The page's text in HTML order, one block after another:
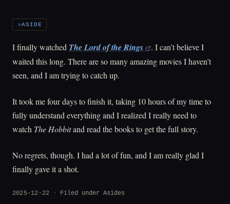
ASIDE
I finally watched The Lord of the Rings
. I can’t believe I
waited this long. There are so many amazing movies I haven’t
seen, and I am trying to catch up.
It took me four days to finish it, taking 10 hours of my time to
fully understand everything and I realized I really need to
watch The Hobbitand read the books to get the full story.
No regrets, though. I had a lot of fun, and I am really glad I
finally gave it a shot.
2025-12-22 Filed under Asides